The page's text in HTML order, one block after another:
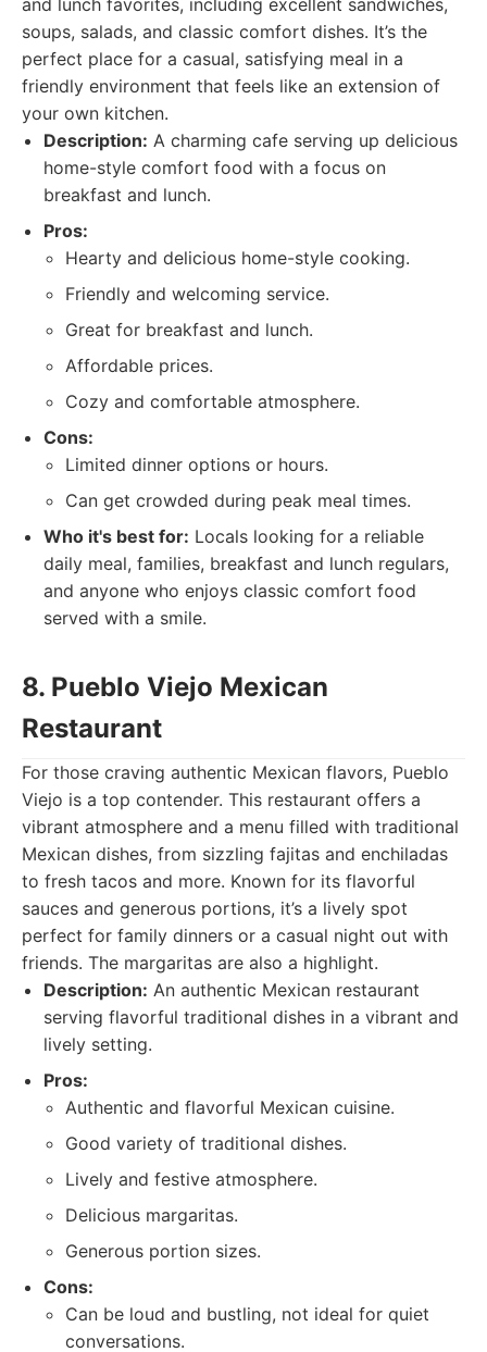
and lunch favorites, including excellent sandwiches,
soups, salads, and classic comfort dishes. It’s the
perfect place for a casual, satisfying meal in a
friendly environment that feels like an extension of
your own kitchen.
Description: A charming cafe serving up delicious
home-style comfort food with a focus on
breakfast and lunch.
Pros:
Hearty and delicious home-style cooking.
Friendly and welcoming service.
Great for breakfast and lunch.
Affordable prices.
Cozy and comfortable atmosphere.
Cons:
Limited dinner options or hours.
Can get crowded during peak meal times.
Who it's best for: Locals looking for a reliable
daily meal, families, breakfast and lunch regulars,
and anyone who enjoys classic comfort food
served with a smile.
8. Pueblo Viejo Mexican
Restaurant
For those craving authentic Mexican flavors, Pueblo
Viejo is a top contender. This restaurant offers a
vibrant atmosphere and a menu filled with traditional
Mexican dishes, from sizzling fajitas and enchiladas
to fresh tacos and more. Known for its flavorful
sauces and generous portions, it’s a lively spot
perfect for family dinners or a casual night out with
friends. The margaritas are also a highlight.
Description: An authentic Mexican restaurant
serving flavorful traditional dishes in a vibrant and
lively setting.
Pros:
Authentic and flavorful Mexican cuisine.
Good variety of traditional dishes.
Lively and festive atmosphere.
Delicious margaritas.
Generous portion sizes.
Cons:
Can be loud and bustling, not ideal for quiet
conversations.